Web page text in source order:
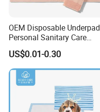
OEM Disposable Underpad
Personal Sanitary Care
Underlay Super Absorbent
Polymer Underpad
US$0.01-0.30